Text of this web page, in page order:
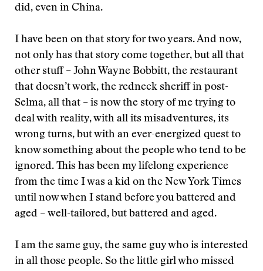
did, even in China.
I have been on that story for two years. And now,
not only has that story come together, but all that
other stuff – John Wayne Bobbitt, the restaurant
that doesn’t work, the redneck sheriff in post-
Selma, all that – is now the story of me trying to
deal with reality, with all its misadventures, its
wrong turns, but with an ever-energized quest to
know something about the people who tend to be
ignored. This has been my lifelong experience
from the time I was a kid on the New York Times
until now when I stand before you battered and
aged – well-tailored, but battered and aged.
I am the same guy, the same guy who is interested
in all those people. So the little girl who missed